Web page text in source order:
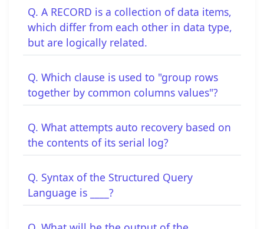
Q. A RECORD is a collection of data items,
which differ from each other in data type,
but are logically related.
Q. Which clause is used to "group rows
together by common columns values"?
Q. What attempts auto recovery based on
the contents of its serial log?
Q. Syntax of the Structured Query
Language is ____?